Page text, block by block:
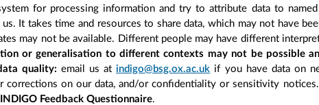
for processing information and try to attribute data to
It takes time and resources to share data, which may not have
may not be available. Different people may have different
or generalisation to different contexts may not be possible
quality: email us atindigo@bsg.ox.ac.uk if you have data on
corrections on our data, and/or confidentiality or sensitivity
Feedback Questionnaire.